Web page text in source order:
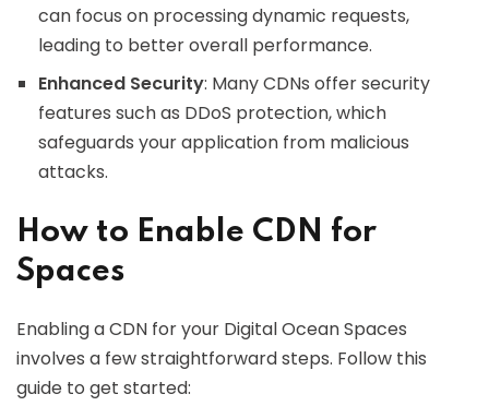
can focus on processing dynamic requests,
leading to better overall performance.
Enhanced Security: Many CDNs offer security
features such as DDoS protection, which
safeguards your application from malicious
attacks.
How to Enable CDN for
Spaces
Enabling a CDN for your Digital Ocean Spaces
involves a few straightforward steps. Follow this
guide to get started: